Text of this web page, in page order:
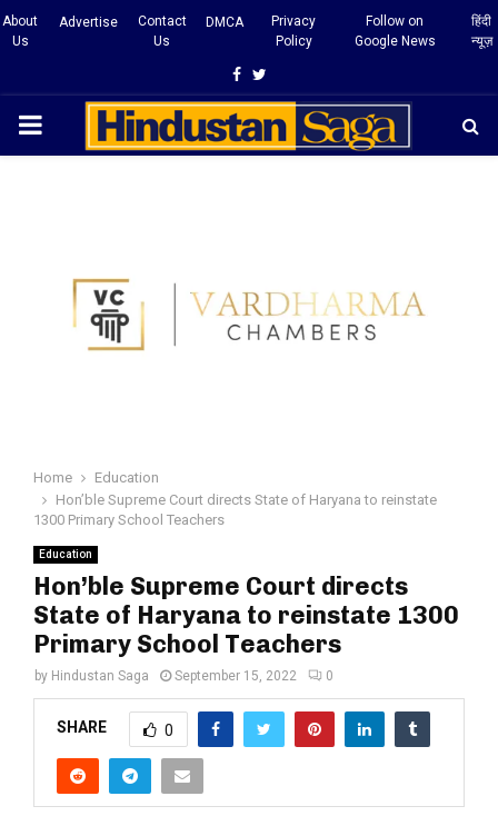
About
Us
Advertise
Contact
Us
DMCA
Privacy
Policy
Follow on
Google News
हिंदी
न्यूज़
Facebook
Twitter
PRIMARY
Home
Education
Hon’ble Supreme Court directs State of Haryana to reinstate
1300 Primary School Teachers
Education
Hon’ble Supreme Court directs
State of Haryana to reinstate 1300
Primary School Teachers
by Hindustan Saga September 15, 2022 0
SHARE 0